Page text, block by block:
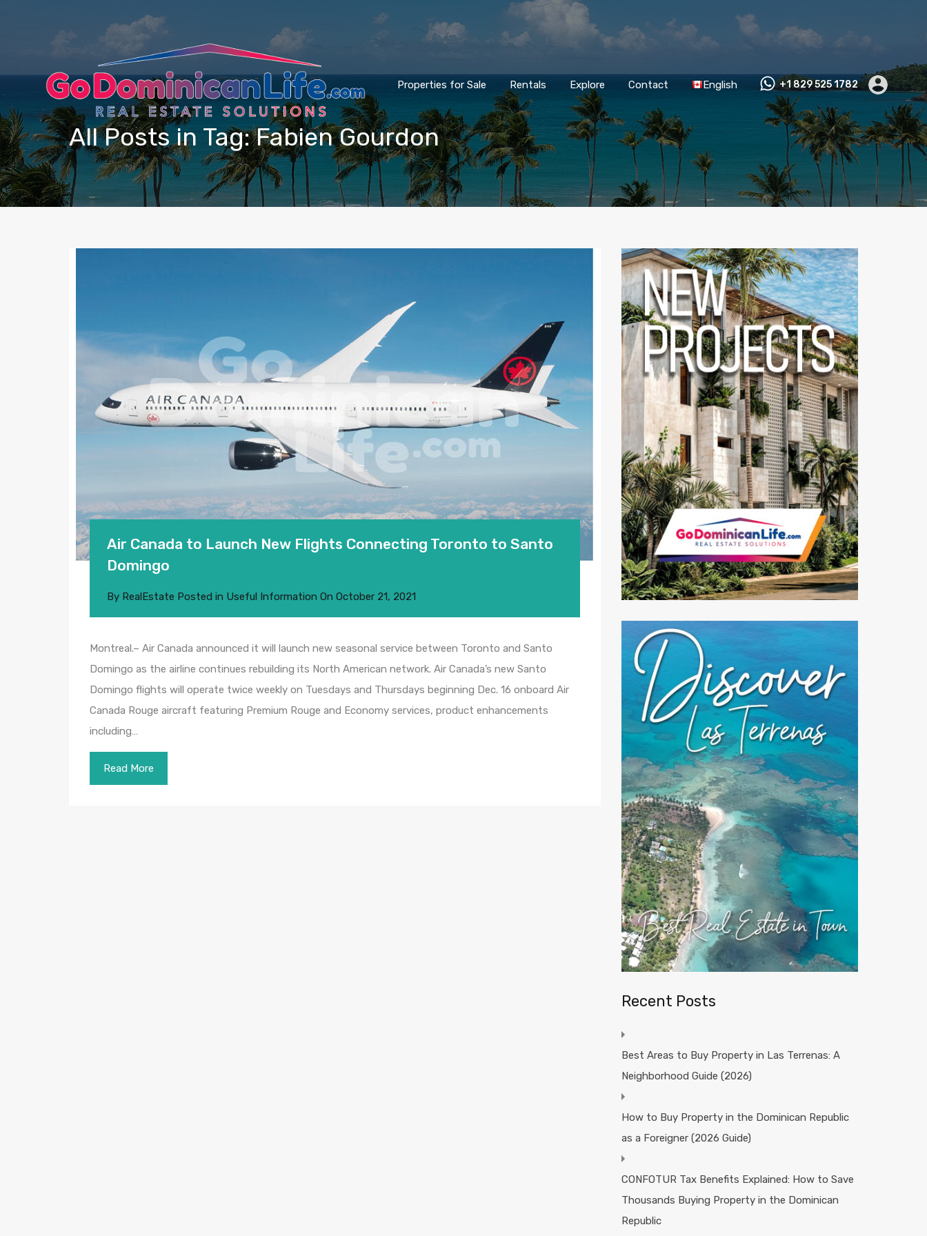
Properties for Sale Rentals Explore Contact English +1 829 525 1782
All Posts in Tag: Fabien Gourdon
Air Canada to Launch New Flights Connecting Toronto to Santo
Domingo
By RealEstate Posted in Useful Information On October 21, 2021
Montreal.– Air Canada announced it will launch new seasonal service between Toronto and Santo
Domingo as the airline continues rebuilding its North American network. Air Canada’s new Santo
Domingo flights will operate twice weekly on Tuesdays and Thursdays beginning Dec. 16 onboard Air
Canada Rouge aircraft featuring Premium Rouge and Economy services, product enhancements
including…
Read More
Recent Posts
Best Areas to Buy Property in Las Terrenas: A
Neighborhood Guide (2026)
How to Buy Property in the Dominican Republic
as a Foreigner (2026 Guide)
CONFOTUR Tax Benefits Explained: How to Save
Thousands Buying Property in the Dominican
Republic